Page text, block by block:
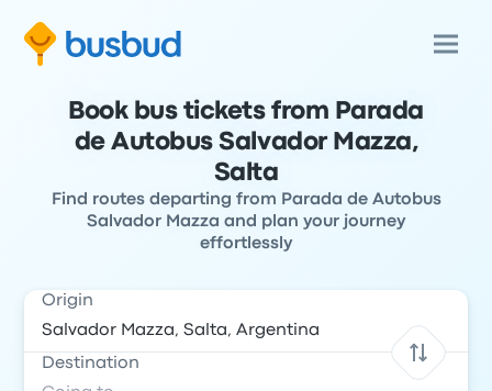
Book bus tickets from Parada
de Autobus Salvador Mazza,
Salta
Find routes departing from Parada de Autobus
Salvador Mazza and plan your journey
effortlessly
Origin
Destination